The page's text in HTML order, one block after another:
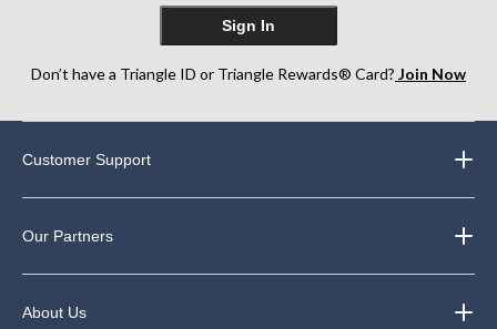
Sign In
Don’t have a Triangle ID or Triangle Rewards® Card? Join Now
Customer Support
Our Partners
About Us